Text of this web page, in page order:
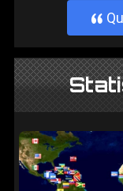
}